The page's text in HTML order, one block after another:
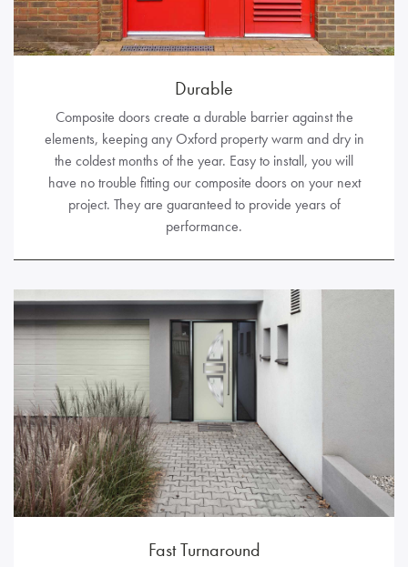
Durable
Composite doors create a durable barrier against the
elements, keeping any Oxford property warm and dry in
the coldest months of the year. Easy to install, you will
have no trouble fitting our composite doors on your next
project. They are guaranteed to provide years of
performance.
Fast Turnaround